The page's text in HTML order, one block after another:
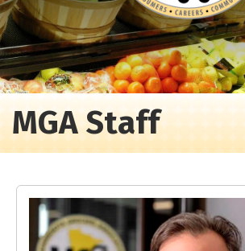
MGA Staff